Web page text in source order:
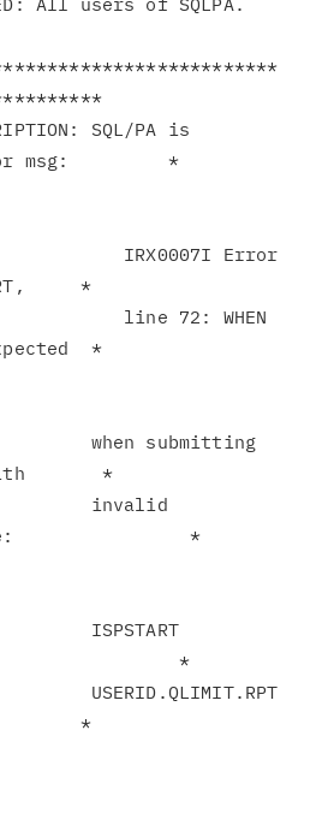
SQL/PA is
msg:         *
IRX0007I Error
*
line 72: WHEN
*
when submitting
*
invalid
*
ISPSTART
*
USERID.QLIMIT.RPT
*